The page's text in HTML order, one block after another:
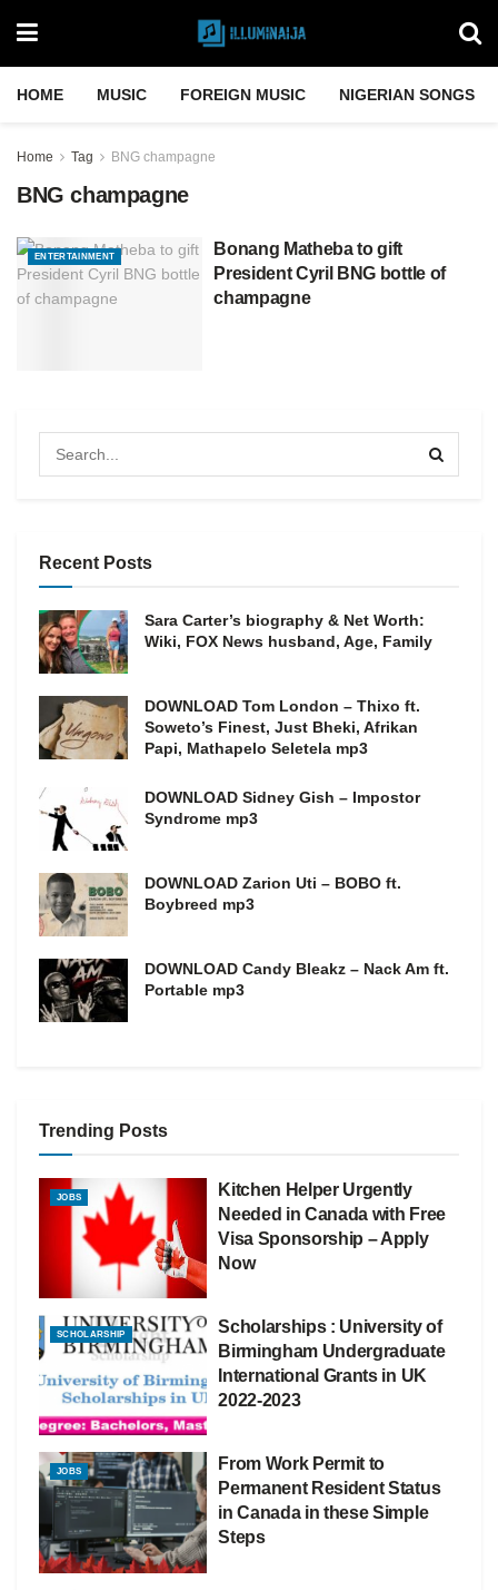
HOME MUSIC FOREIGN MUSIC NIGERIAN SONGS
Home Tag BNG champagne
BNG champagne
ENTERTAINMENT
Bonang Matheba to gift
President Cyril BNG bottle of
champagne
Recent Posts
Sara Carter’s biography & Net Worth:
Wiki, FOX News husband, Age, Family
DOWNLOAD Tom London – Thixo ft.
Soweto’s Finest, Just Bheki, Afrikan
Papi, Mathapelo Seletela mp3
DOWNLOAD Sidney Gish – Impostor
Syndrome mp3
DOWNLOAD Zarion Uti – BOBO ft.
Boybreed mp3
DOWNLOAD Candy Bleakz – Nack Am ft.
Portable mp3
Trending Posts
JOBS
Kitchen Helper Urgently
Needed in Canada with Free
Visa Sponsorship – Apply
Now
SCHOLARSHIP
Scholarships : University of
Birmingham Undergraduate
International Grants in UK
2022-2023
JOBS
From Work Permit to
Permanent Resident Status
in Canada in these Simple
Steps